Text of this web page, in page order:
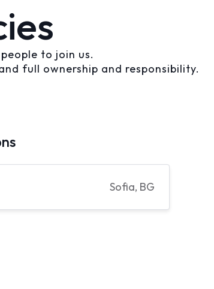
to join us.
full ownership and responsibility.
Sofia, BG